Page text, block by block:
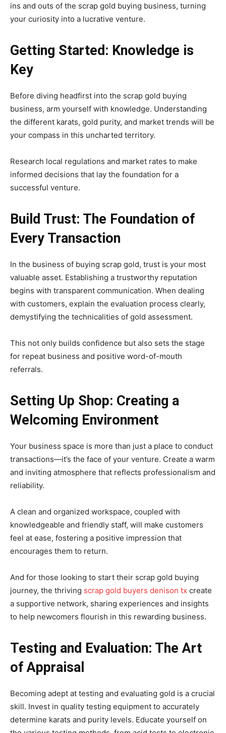
ins and outs of the scrap gold buying business, turning
your curiosity into a lucrative venture.
Getting Started: Knowledge is
Key
Before diving headfirst into the scrap gold buying
business, arm yourself with knowledge. Understanding
the different karats, gold purity, and market trends will be
your compass in this uncharted territory.
Research local regulations and market rates to make
informed decisions that lay the foundation for a
successful venture.
Build Trust: The Foundation of
Every Transaction
In the business of buying scrap gold, trust is your most
valuable asset. Establishing a trustworthy reputation
begins with transparent communication. When dealing
with customers, explain the evaluation process clearly,
demystifying the technicalities of gold assessment.
This not only builds confidence but also sets the stage
for repeat business and positive word-of-mouth
referrals.
Setting Up Shop: Creating a
Welcoming Environment
Your business space is more than just a place to conduct
transactions—it’s the face of your venture. Create a warm
and inviting atmosphere that reflects professionalism and
reliability.
A clean and organized workspace, coupled with
knowledgeable and friendly staff, will make customers
feel at ease, fostering a positive impression that
encourages them to return.
And for those looking to start their scrap gold buying
journey, the thriving scrap gold buyers denison tx create
a supportive network, sharing experiences and insights
to help newcomers flourish in this rewarding business.
Testing and Evaluation: The Art
of Appraisal
Becoming adept at testing and evaluating gold is a crucial
skill. Invest in quality testing equipment to accurately
determine karats and purity levels. Educate yourself on